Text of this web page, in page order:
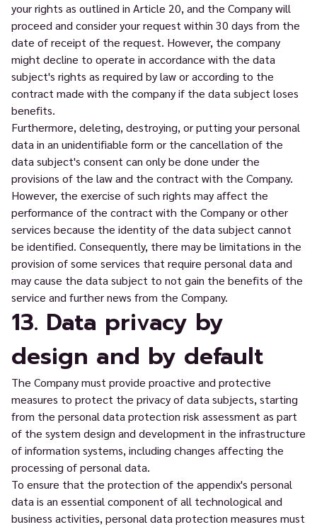
your rights as outlined in Article 20, and the Company will
proceed and consider your request within 30 days from the
date of receipt of the request. However, the company
might decline to operate in accordance with the data
subject's rights as required by law or according to the
contract made with the company if the data subject loses
benefits.
Furthermore, deleting, destroying, or putting your personal
data in an unidentifiable form or the cancellation of the
data subject's consent can only be done under the
provisions of the law and the contract with the Company.
However, the exercise of such rights may affect the
performance of the contract with the Company or other
services because the identity of the data subject cannot
be identified. Consequently, there may be limitations in the
provision of some services that require personal data and
may cause the data subject to not gain the benefits of the
service and further news from the Company.
13. Data privacy by
design and by default
The Company must provide proactive and protective
measures to protect the privacy of data subjects, starting
from the personal data protection risk assessment as part
of the system design and development in the infrastructure
of information systems, including changes affecting the
processing of personal data.
To ensure that the protection of the appendix's personal
data is an essential component of all technological and
business activities, personal data protection measures must